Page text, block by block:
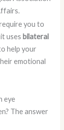
you to
uses bilateral
help your
emotional
eye
The answer